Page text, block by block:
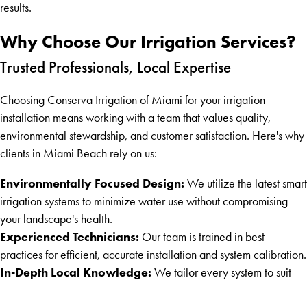
results.
Why Choose Our Irrigation Services?
Trusted Professionals, Local Expertise
Choosing Conserva Irrigation of Miami for your irrigation
installation means working with a team that values quality,
environmental stewardship, and customer satisfaction. Here's why
clients in Miami Beach rely on us:
Environmentally Focused Design: We utilize the latest smart
irrigation systems to minimize water use without compromising
your landscape's health.
Experienced Technicians: Our team is trained in best
practices for efficient, accurate installation and system calibration.
In-Depth Local Knowledge: We tailor every system to suit